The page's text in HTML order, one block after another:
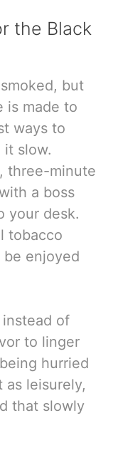
the Black
but
is made to
ways to
it slow.
three-minute
a boss
your desk.
tobacco
be enjoyed
instead of
to linger
hurried
as leisurely,
that slowly